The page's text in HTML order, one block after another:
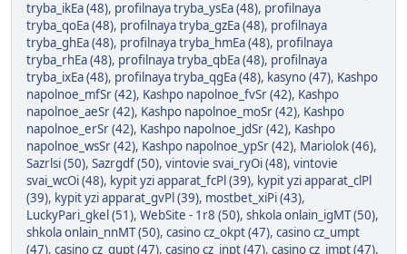
tryba_ikEa (48), profilnaya tryba_ysEa (48), profilnaya
tryba_qoEa (48), profilnaya tryba_gzEa (48), profilnaya
tryba_ghEa (48), profilnaya tryba_hmEa (48), profilnaya
tryba_rhEa (48), profilnaya tryba_qbEa (48), profilnaya
tryba_ixEa (48), profilnaya tryba_qgEa (48), kasyno (47), Kashpo
napolnoe_mfSr (42), Kashpo napolnoe_fvSr (42), Kashpo
napolnoe_aeSr (42), Kashpo napolnoe_moSr (42), Kashpo
napolnoe_erSr (42), Kashpo napolnoe_jdSr (42), Kashpo
napolnoe_wsSr (42), Kashpo napolnoe_ypSr (42), Mariolok (46),
Sazrlsi (50), Sazrgdf (50), vintovie svai_ryOi (48), vintovie
svai_wcOi (48), kypit yzi apparat_fcPl (39), kypit yzi apparat_clPl
(39), kypit yzi apparat_gvPl (39), mostbet_xiPi (43),
LuckyPari_gkel (51), WebSite - 1r8 (50), shkola onlain_igMT (50),
shkola onlain_nnMT (50), casino cz_okpt (47), casino cz_umpt
(47), casino cz_qupt (47), casino cz_jnpt (47), casino cz_jmpt (47),